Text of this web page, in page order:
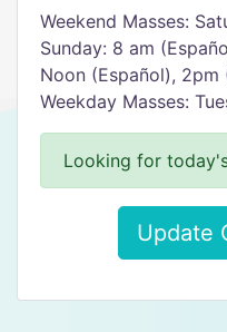
Weekend Masses:
Sunday: 8 am
Noon (Español), 2pm
Weekday Masses:
Looking for
Update